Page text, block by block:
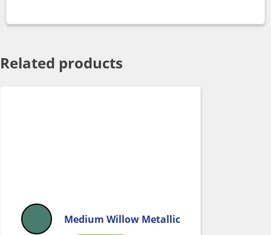
Related products
Medium Willow Metallic